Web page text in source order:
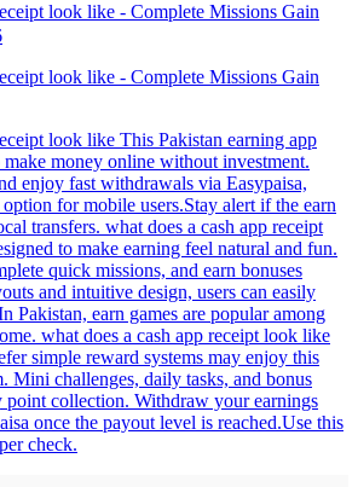
look like - Complete Missions Gain
look like - Complete Missions Gain
look like This Pakistan earning app
money online without investment.
enjoy fast withdrawals via Easypaisa,
for mobile users.Stay alert if the earn
transfers. what does a cash app receipt
to make earning feel natural and fun.
quick missions, and earn bonuses
and intuitive design, users can easily
Pakistan, earn games are popular among
what does a cash app receipt look like
simple reward systems may enjoy this
Mini challenges, daily tasks, and bonus
point collection. Withdraw your earnings
once the payout level is reached.Use this
check.